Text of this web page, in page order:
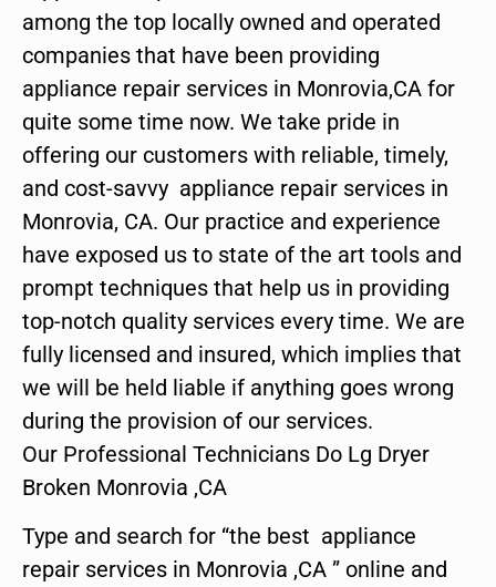
among the top locally owned and operated
companies that have been providing
appliance repair services in Monrovia,CA for
quite some time now. We take pride in
offering our customers with reliable, timely,
and cost-savvy appliance repair services in
Monrovia, CA. Our practice and experience
have exposed us to state of the art tools and
prompt techniques that help us in providing
top-notch quality services every time. We are
fully licensed and insured, which implies that
we will be held liable if anything goes wrong
during the provision of our services.
Our Professional Technicians Do Lg Dryer
Broken Monrovia ,CA
Type and search for “the best appliance
repair services in Monrovia ,CA ” online and